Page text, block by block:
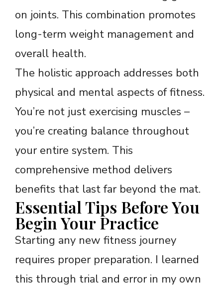
on joints. This combination promotes
long-term weight management and
overall health.
The holistic approach addresses both
physical and mental aspects of fitness.
You’re not just exercising muscles –
you’re creating balance throughout
your entire system. This
comprehensive method delivers
benefits that last far beyond the mat.
Essential Tips Before You
Begin Your Practice
Starting any new fitness journey
requires proper preparation. I learned
this through trial and error in my own